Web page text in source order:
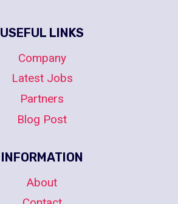
USEFUL LINKS
Company
Latest Jobs
Partners
Blog Post
INFORMATION
About